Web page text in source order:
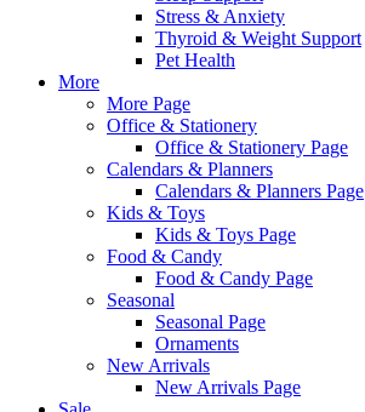
Stress & Anxiety
Thyroid & Weight Support
Pet Health
More
More Page
Office & Stationery
Office & Stationery Page
Calendars & Planners
Calendars & Planners Page
Kids & Toys
Kids & Toys Page
Food & Candy
Food & Candy Page
Seasonal
Seasonal Page
Ornaments
New Arrivals
New Arrivals Page